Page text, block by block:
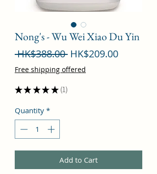
Nong's - Wu Wei Xiao Du Yin
HK$388.00 Regular
Price
HK$209.00Sale
Free shipping offered
★ ★ ★ ★ ★ 1
1
Quantity *
Add to Cart